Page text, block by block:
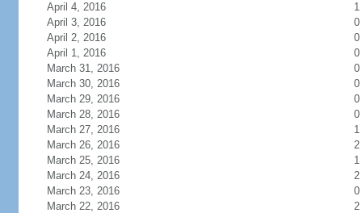
April 4, 2016
1
April 3, 2016
0
April 2, 2016
0
April 1, 2016
0
March 31, 2016
0
March 30, 2016
0
March 29, 2016
0
March 28, 2016
0
March 27, 2016
1
March 26, 2016
2
March 25, 2016
1
March 24, 2016
2
March 23, 2016
0
March 22, 2016
2